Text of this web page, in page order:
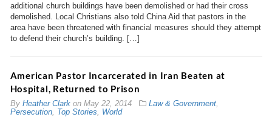
additional church buildings have been demolished or had their cross
demolished. Local Christians also told China Aid that pastors in the
area have been threatened with financial measures should they attempt
to defend their church’s building. […]
American Pastor Incarcerated in Iran Beaten at
Hospital, Returned to Prison
By Heather Clarkon May 22, 2014 Law & Government,
Persecution, Top Stories World